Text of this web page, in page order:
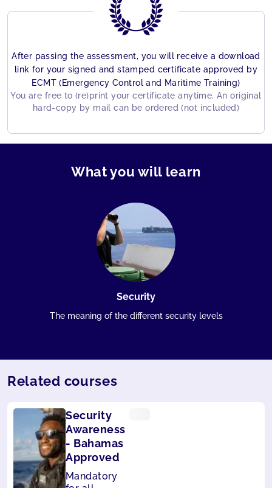
After passing the assessment, you will receive a download
link for your signed and stamped certificate approved by
ECMT (Emergency Control and Maritime Training)
You are free to (re)print your certificate anytime. An original
hard-copy by mail can be ordered (not included)
What you will learn
Security
The meaning of the different security levels
Related courses
Security
Awareness
- Bahamas
Approved
Mandatory